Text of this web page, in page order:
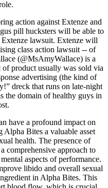
action against Extenze and
pill hucksters will be able to
Extenze lawsuit. Extenze will
class action lawsuit -- of
(@MsAmyWallace) is a
product usually was sold via
advertising (the kind of
dreck that runs on late-night
the domain of healthy guys in
have a profound impact on
Alpha Bites a valuable asset
health. The presence of
comprehensive approach to
aspects of performance.
libido and overall sexual
in Alpha Bites. This